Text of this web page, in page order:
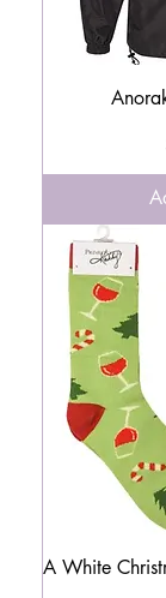
A White